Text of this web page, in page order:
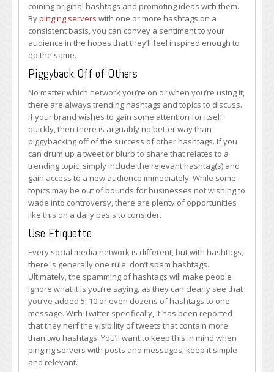
coining original hashtags and promoting ideas with them.
Bypinging servers with one or more hashtags on a
consistent basis, you can convey a sentiment to your
audience in the hopes that they’ll feel inspired enough to
do the same.
Piggyback Off of Others
No matter which network you’re on or when you’re using it,
there are always trending hashtags and topics to discuss.
If your brand wishes to gain some attention for itself
quickly, then there is arguably no better way than
piggybacking off of the success of other hashtags. If you
can drum up a tweet or blurb to share that relates to a
trending topic, simply include the relevant hashtag(s) and
gain access to a new audience immediately. While some
topics may be out of bounds for businesses not wishing to
wade into controversy, there are plenty of opportunities
like this on a daily basis to consider.
Use Etiquette
Every social media network is different, but with hashtags,
there is generally one rule: don’t spam hashtags.
Ultimately, the spamming of hashtags will make people
ignore what it is you’re saying, as they can clearly see that
you’ve added 5, 10 or even dozens of hashtags to one
message. With Twitter specifically, it has been reported
that they nerf the visibility of tweets that contain more
than two hashtags. You’ll want to keep this in mind when
pinging servers with posts and messages; keep it simple
and relevant.